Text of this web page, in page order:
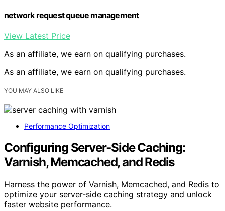
network request queue management
View Latest Price
As an affiliate, we earn on qualifying purchases.
As an affiliate, we earn on qualifying purchases.
YOU MAY ALSO LIKE
Performance Optimization
Configuring Server‑Side Caching:
Varnish, Memcached, and Redis
Harness the power of Varnish, Memcached, and Redis to
optimize your server-side caching strategy and unlock
faster website performance.